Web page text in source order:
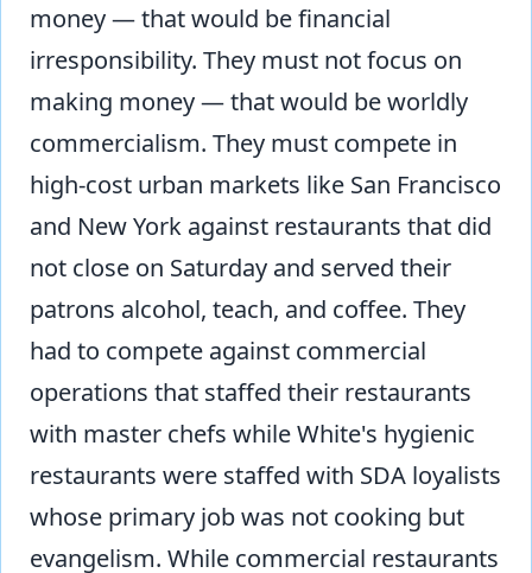
money — that would be financial
irresponsibility. They must not focus on
making money — that would be worldly
commercialism. They must compete in
high-cost urban markets like San Francisco
and New York against restaurants that did
not close on Saturday and served their
patrons alcohol, teach, and coffee. They
had to compete against commercial
operations that staffed their restaurants
with master chefs while White's hygienic
restaurants were staffed with SDA loyalists
whose primary job was not cooking but
evangelism. While commercial restaurants